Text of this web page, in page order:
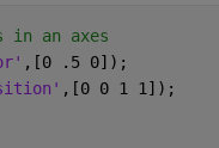
in an axes
,[0 .5 0]);
,[0 0 1 1]);